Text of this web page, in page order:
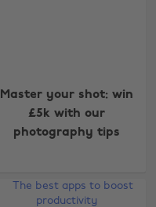
Master your shot: win
£5k with our
photography tips